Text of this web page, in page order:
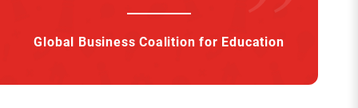
Global Business Coalition for Education